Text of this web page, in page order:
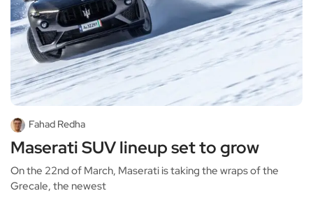
Fahad Redha
Maserati SUV lineup set to grow
On the 22nd of March, Maserati is taking the wraps of the
Grecale, the newest